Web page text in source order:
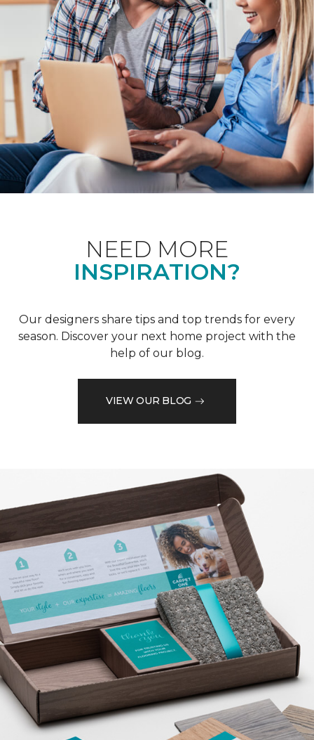
NEED MORE
INSPIRATION?
Our designers share tips and top trends for every
season. Discover your next home project with the
help of our blog.
VIEW OUR BLOG